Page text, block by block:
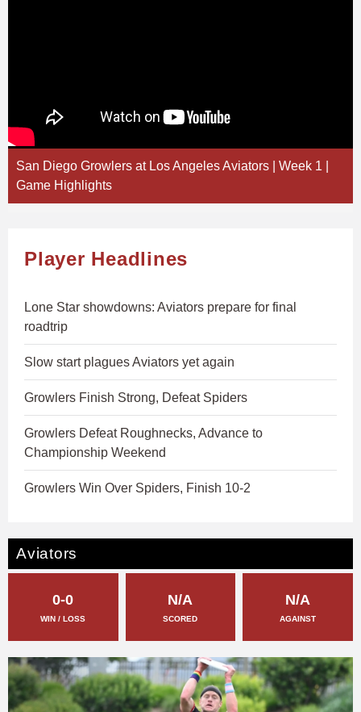
San Diego Growlers at Los Angeles Aviators | Week 1 |
Game Highlights
Player Headlines
Lone Star showdowns: Aviators prepare for final
roadtrip
Slow start plagues Aviators yet again
Growlers Finish Strong, Defeat Spiders
Growlers Defeat Roughnecks, Advance to
Championship Weekend
Growlers Win Over Spiders, Finish 10-2
Aviators
0-0
WIN / LOSS
N/A
SCORED
N/A
AGAINST